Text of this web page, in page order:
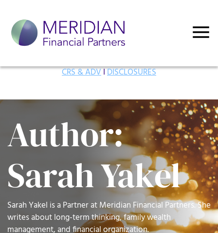
CRS & ADVIDISCLOSURES
Author:
Sarah Yakel
Sarah Yakel is a Partner at Meridian Financial Partners. She
writes about long-term thinking, family wealth
management, and financial organization.